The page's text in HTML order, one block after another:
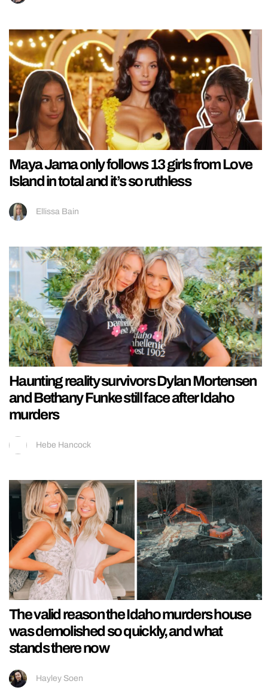
Maya Jama only follows 13 girls from Love
Island in total and it’s so ruthless
Ellissa Bain
Haunting reality survivors Dylan Mortensen
and Bethany Funke still face after Idaho
murders
Hebe Hancock
The valid reason the Idaho murders house
was demolished so quickly, and what
stands there now
Hayley Soen